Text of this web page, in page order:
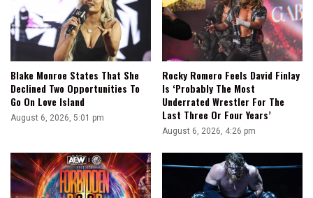
Blake Monroe States That She
Declined Two Opportunities To
Go On Love Island
August 6, 2026, 5:01 pm
Rocky Romero Feels David Finlay
Is ‘Probably The Most
Underrated Wrestler For The
Last Three Or Four Years’
August 6, 2026, 4:26 pm